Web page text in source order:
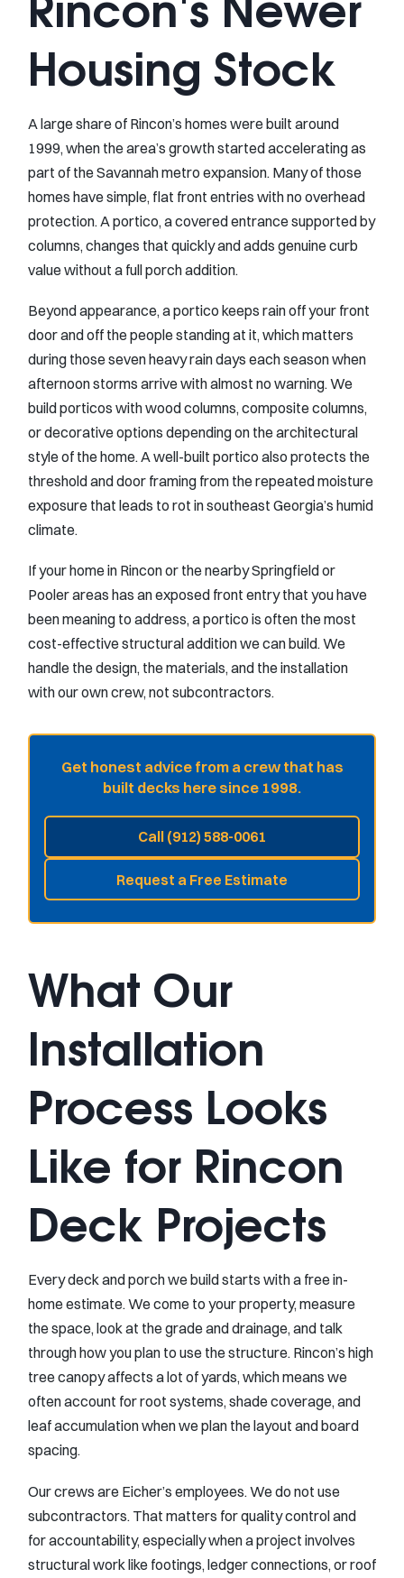
Housing Stock
A large share of Rincon’s homes were built around
1999, when the area’s growth started accelerating as
part of the Savannah metro expansion. Many of those
homes have simple, flat front entries with no overhead
protection. A portico, a covered entrance supported by
columns, changes that quickly and adds genuine curb
value without a full porch addition.
Beyond appearance, a portico keeps rain off your front
door and off the people standing at it, which matters
during those seven heavy rain days each season when
afternoon storms arrive with almost no warning. We
build porticos with wood columns, composite columns,
or decorative options depending on the architectural
style of the home. A well-built portico also protects the
threshold and door framing from the repeated moisture
exposure that leads to rot in southeast Georgia’s humid
climate.
If your home in Rincon or the nearby Springfield or
Pooler areas has an exposed front entry that you have
been meaning to address, a portico is often the most
cost-effective structural addition we can build. We
handle the design, the materials, and the installation
with our own crew, not subcontractors.
Get honest advice from a crew that has
built decks here since 1998.
Call (912) 588-0061
Request a Free Estimate
What Our
Installation
Process Looks
Like for Rincon
Deck Projects
Every deck and porch we build starts with a free in-
home estimate. We come to your property, measure
the space, look at the grade and drainage, and talk
through how you plan to use the structure. Rincon’s high
tree canopy affects a lot of yards, which means we
often account for root systems, shade coverage, and
leaf accumulation when we plan the layout and board
spacing.
Our crews are Eicher’s employees. We do not use
subcontractors. That matters for quality control and
for accountability, especially when a project involves
structural work like footings, ledger connections, or roof